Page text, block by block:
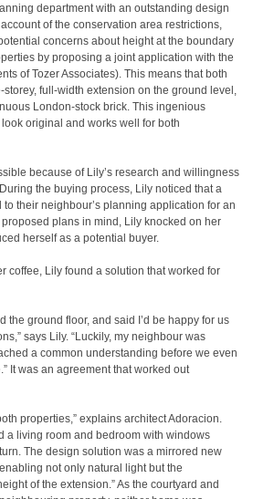
department with an outstanding design
of the conservation area restrictions,
concerns about height at the boundary
by proposing a joint application with the
of Tozer Associates). This means that both
full-width extension on the ground level,
London-stock brick. This ingenious
original and works well for both
because of Lily’s research and willingness
the buying process, Lily noticed that a
their neighbour’s planning application for an
plans in mind, Lily knocked on her
herself as a potential buyer.
coffee, Lily found a solution that worked for
the ground floor, and said I’d be happy for us
says Lily. “Luckily, my neighbour was
a common understanding before we even
It was an agreement that worked out
properties,” explains architect Adoracion.
a living room and bedroom with windows
The design solution was a mirrored new
not only natural light but the
of the extension.” As the courtyard and